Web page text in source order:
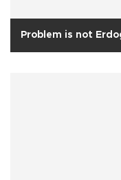
Problem is not